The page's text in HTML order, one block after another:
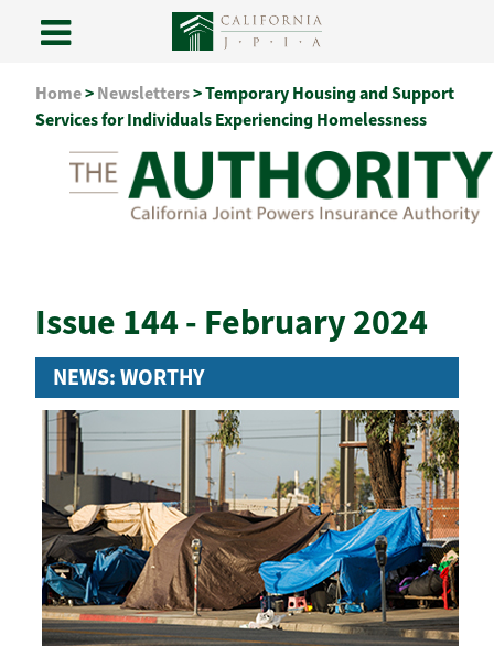
content
Home>Newsletters>Temporary Housing and Support
Services for Individuals Experiencing Homelessness
Issue 144 - February 2024
NEWS: WORTHY